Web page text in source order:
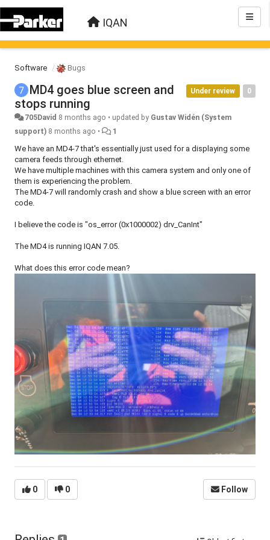
IQAN
Software Bugs
0
Under review
MD4 goes blue screen and
stops running
705David 8 months ago • updated by Gustav Widén (System
support) 8 months ago • 1
We have an MD4-7 that's essentially just used for a displaying some
camera feeds through ethernet.
We have multiple machines with this camera system and only one of
them is experiencing the problem.
The MD4-7 will randomly crash and show a blue screen with an error
code.
I believe the code is "os_error (0x1000002) drv_CanInt"
The MD4 is running IQAN 7.05.
What does this error code mean?
0 0 Follow